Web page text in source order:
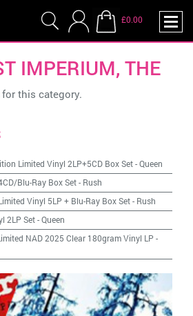
£0.00
IMPERIUM, THE
this category.
Limited Vinyl 2LP+5CD Box Set-Queen
Blu-Ray Box Set- Rush
Vinyl 5LP + Blu-Ray Box Set- Rush
2LP Set-Queen
NAD 2025 Clear 180gram Vinyl LP -